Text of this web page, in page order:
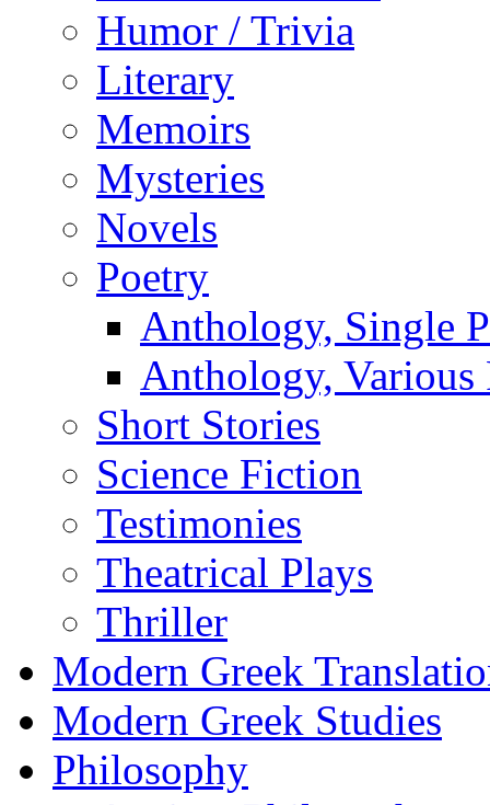
Humor / Trivia
Literary
Memoirs
Mysteries
Novels
Poetry
Anthology, Single
Anthology, Various
Short Stories
Science Fiction
Testimonies
Theatrical Plays
Thriller
Modern Greek
Modern Greek Studies
Philosophy